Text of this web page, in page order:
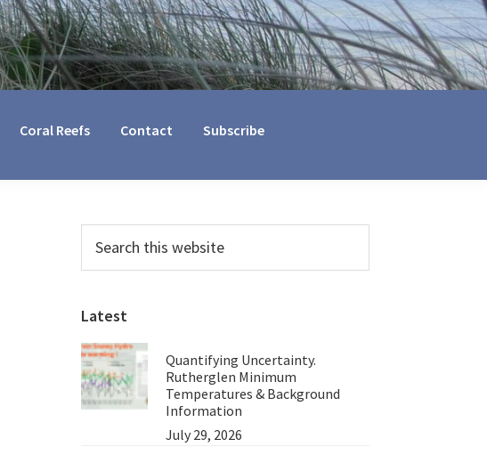
Coral Reefs Contact Subscribe
Primary
Sidebar
this
website
Latest
Quantifying Uncertainty.
Rutherglen Minimum
Temperatures & Background
Information
July 29, 2026